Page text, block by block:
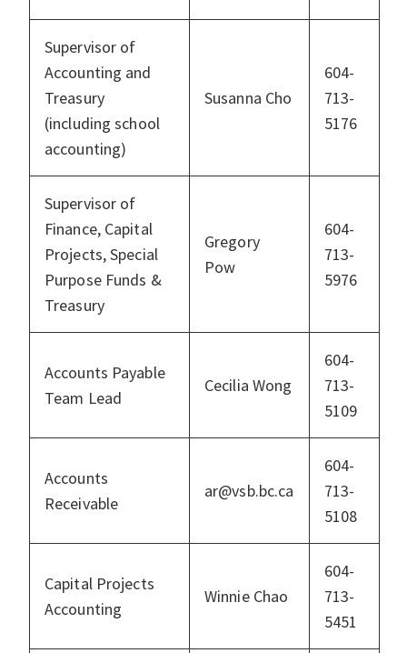
Supervisor of
Accounting and
Treasury
(including school
accounting)
Susanna Cho
604-
713-
5176
Supervisor of
Finance, Capital
Projects, Special
Purpose Funds &
Treasury
Gregory
Pow
604-
713-
5976
Accounts Payable
Team Lead
Cecilia Wong
604-
713-
5109
Accounts
Receivable
ar@vsb.bc.ca
604-
713-
5108
Capital Projects
Accounting
Winnie Chao
604-
713-
5451